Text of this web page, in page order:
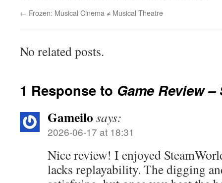
← Frozen: Musical Cinema ≠ Musical Theatre
No related posts.
1 Response to Game Review
Gameilo says:
2026-06-17 at 18:31
Nice review! I enjoyed
lacks replayability. The digging